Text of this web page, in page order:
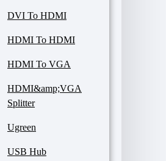
DVI To HDMI
HDMI To HDMI
HDMI To VGA
HDMI&amp;VGA
Splitter
Ugreen
USB Hub